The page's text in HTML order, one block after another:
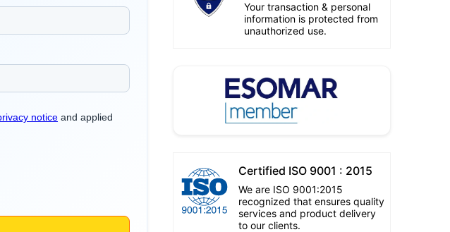
Your transaction & personal
information is protected from
unauthorized use.
Certified ISO 9001 : 2015
We are ISO 9001:2015
recognized that ensures quality
services and product delivery
to our clients.